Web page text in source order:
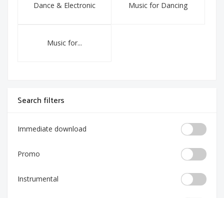
Dance & Electronic Music for Dancing
Music for...
Search filters
Immediate download
Promo
Instrumental